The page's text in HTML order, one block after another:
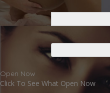
Open Now
Click To See What Open Now